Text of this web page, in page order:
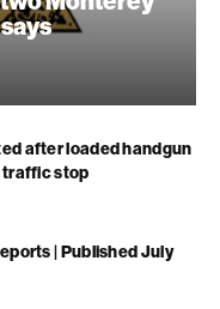
after loaded handgun
traffic stop
| Published July